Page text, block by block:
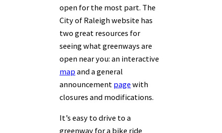
open for the most part. The
City of Raleigh website has
two great resources for
seeing what greenways are
open near you: an interactive
map and a general
announcement page with
closures and modifications.
It’s easy to drive to a
greenway for a bike ride